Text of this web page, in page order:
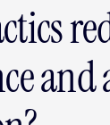
and